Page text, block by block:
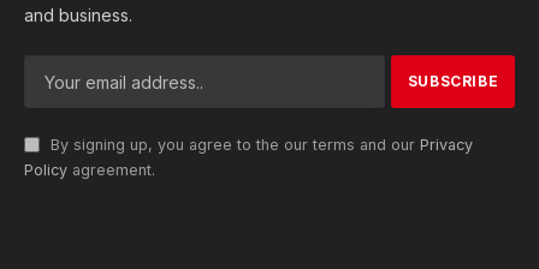
and business.
By signing up, you agree to the our terms and our Privacy
Policy agreement.